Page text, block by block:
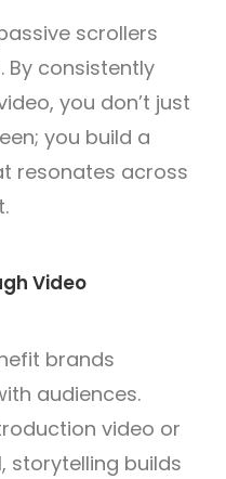
scrollers
consistently
you don’t just
you build a
resonates across
Video
brands
audiences.
video or
storytelling builds